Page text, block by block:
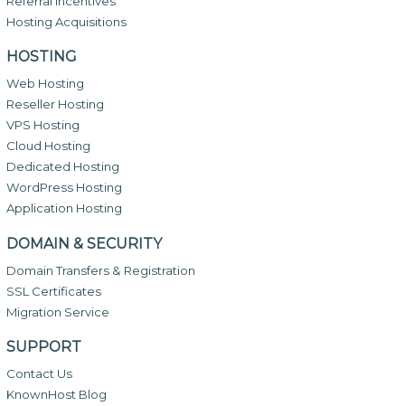
Hosting Acquisitions
HOSTING
Web Hosting
Reseller Hosting
VPS Hosting
Cloud Hosting
Dedicated Hosting
WordPress Hosting
Application Hosting
DOMAIN & SECURITY
Domain Transfers & Registration
SSL Certificates
Migration Service
SUPPORT
Contact Us
KnownHost Blog